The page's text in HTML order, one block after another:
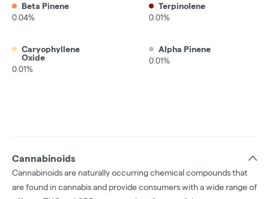
Beta Pinene
0.04%
Terpinolene
0.01%
Caryophyllene
Oxide
0.01%
Alpha Pinene
0.01%
Cannabinoids
Cannabinoids are naturally occurring chemical compounds that
are found in cannabis and provide consumers with a wide range of